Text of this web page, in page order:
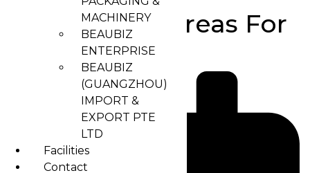
Best Virtual Areas For
Collaboration
MACHINERY
BEAUBIZ
ENTERPRISE
BEAUBIZ
(GUANGZHOU)
IMPORT &
EXPORT PTE
LTD
Facilities
Contact